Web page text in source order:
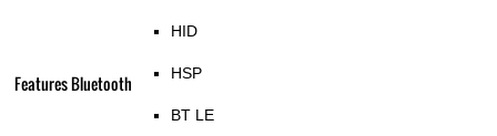
Features Bluetooth
HID
HSP
BT LE